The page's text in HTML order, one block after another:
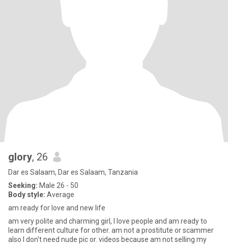
glory, 26
Dar es Salaam, Dar es Salaam, Tanzania
Seeking: Male 26 - 50
Body style: Average
am ready for love and new life
am very polite and charming girl, I love people and am ready to
learn different culture for other. am not a prostitute or scammer
also I don't need nude pic or. videos because am not selling my